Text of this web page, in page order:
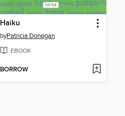
Haiku
byPatricia Donegan
EBOOK
BORROW